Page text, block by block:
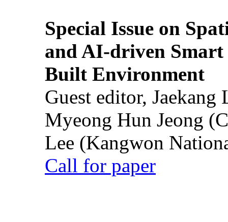
Special Issue on
and AI-driven Smart
Built Environment
Guest editor,
Myeong Hun Jeong
Lee (Kangwon
Call for paper